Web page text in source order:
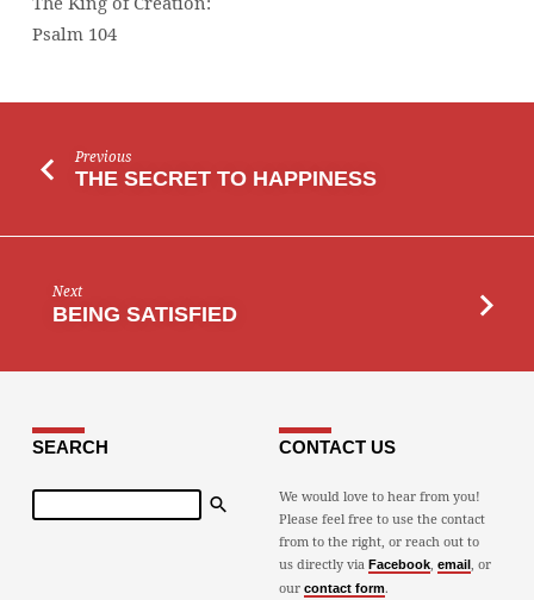
Psalm 104
Previous
THE SECRET TO HAPPINESS
Next
BEING SATISFIED
SEARCH
Search
CONTACT US
We would love to hear from you!
Please feel free to use the contact
from to the right, or reach out to
us directly via Facebook, email , or
our contact form.